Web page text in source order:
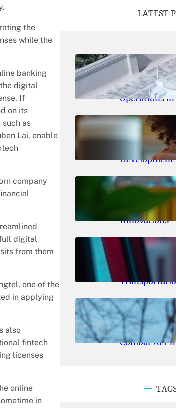
the
while the
banking
digital
If
on its
such as
Lai, enable
company
digital
from them
one of the
in applying
also
fintech
licenses
online
in
LATEST
May 26, 2026.
SolarSquare
Funding to
Operations
May 25, 2026
Maka Kids
Streaming
Development
May 24, 2026.
Startup
Fragrance
Innovations
May 23, 2026.
TechCrunch
Experienced
May 22, 2026
Shwartz
Combat AI